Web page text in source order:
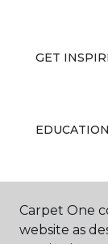
GET
EDUCATION
ABOUT US
Carpet One
website as